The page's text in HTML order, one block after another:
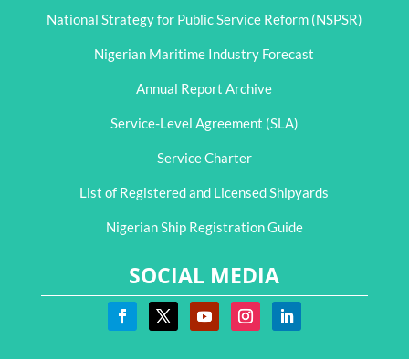
National Strategy for Public Service Reform (NSPSR)
Nigerian Maritime Industry Forecast
Annual Report Archive
Service-Level Agreement (SLA)
Service Charter
List of Registered and Licensed Shipyards
Nigerian Ship Registration Guide
SOCIAL MEDIA